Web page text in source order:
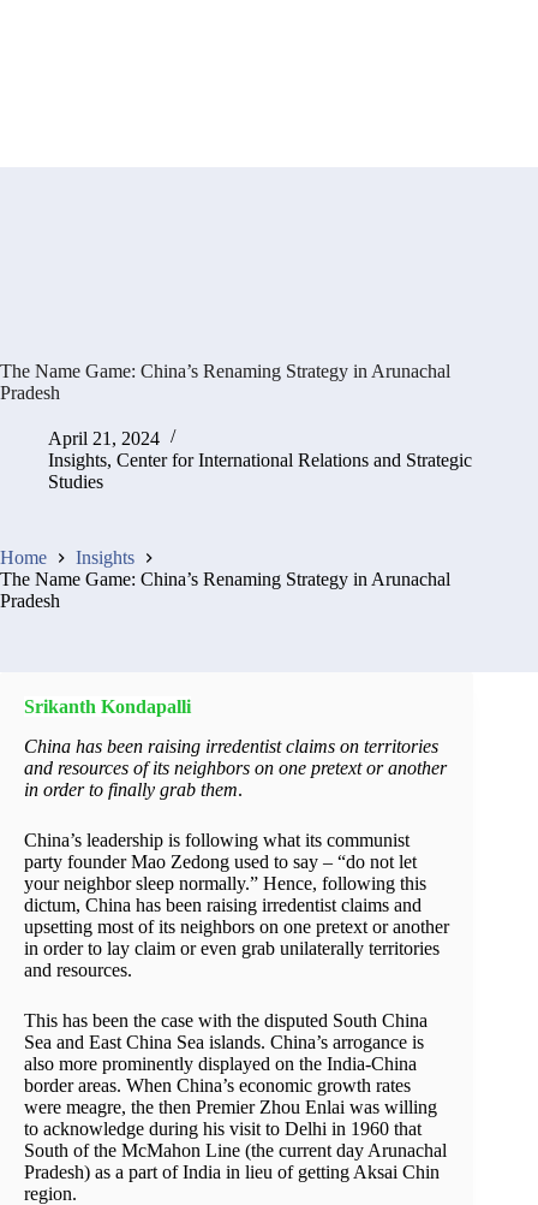
The Name Game: China’s Renaming Strategy in Arunachal
Pradesh
April 21, 2024
Insights, Center for International Relations and Strategic
Studies
Home
Insights
The Name Game: China’s Renaming Strategy in Arunachal
Pradesh
Srikanth Kondapalli
China has been raising irredentist claims on territories
and resources of its neighbors on one pretext or another
in order to finally grab them.
China’s leadership is following what its communist
party founder Mao Zedong used to say – “do not let
your neighbor sleep normally.” Hence, following this
dictum, China has been raising irredentist claims and
upsetting most of its neighbors on one pretext or another
in order to lay claim or even grab unilaterally territories
and resources.
This has been the case with the disputed South China
Sea and East China Sea islands. China’s arrogance is
also more prominently displayed on the India-China
border areas. When China’s economic growth rates
were meagre, the then Premier Zhou Enlai was willing
to acknowledge during his visit to Delhi in 1960 that
South of the McMahon Line (the current day Arunachal
Pradesh) as a part of India in lieu of getting Aksai Chin
region.